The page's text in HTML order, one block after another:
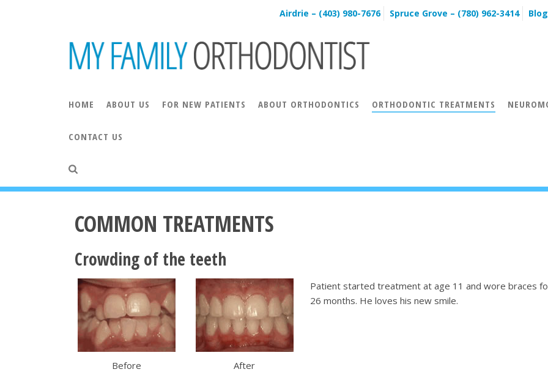
Airdrie – (403) 980-7676 Spruce Grove – (780) 962-3414 Blog
HOME ABOUT US FOR NEW PATIENTS ABOUT ORTHODONTICS ORTHODONTIC TREATMENTS
CONTACT US
ORAL AND MAXILLOFACIAL SURGERY
COMMON TREATMENTS
Crowding of the teeth
Before After
Patient started treatment at age 11 and wore braces
26 months. He loves his new smile.